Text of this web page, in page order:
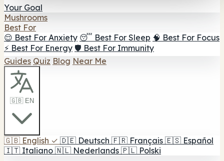
Your Goal
Mushrooms
Best For
😌 Best For Anxiety 😴 Best For Sleep 🧠 Best For Focus
⚡ Best For Energy 🛡️ Best For Immunity
Guides Quiz Blog Near Me
🇬🇧 EN
🇬🇧 English ✓ 🇩🇪 Deutsch 🇫🇷 Français 🇪🇸 Español
🇮🇹 Italiano 🇳🇱 Nederlands 🇵🇱 Polski